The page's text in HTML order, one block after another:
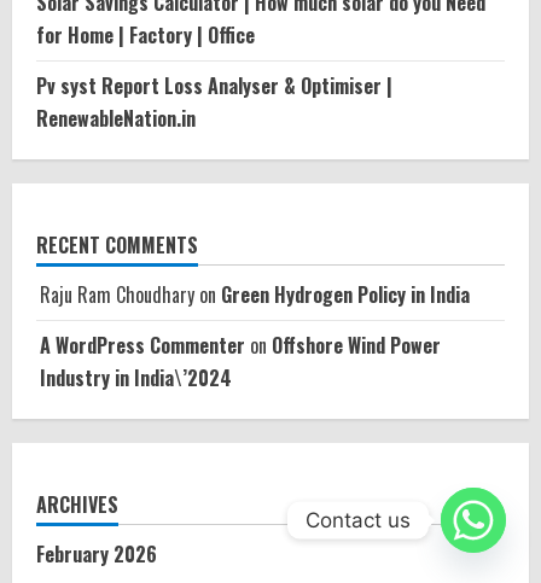
for Home | Factory | Office
Pv syst Report Loss Analyser & Optimiser |
RenewableNation.in
RECENT COMMENTS
Raju Ram Choudhary on Green Hydrogen Policy in India
A WordPress Commenter on Offshore Wind Power
Industry in India\’2024
ARCHIVES
February 2026
Contact us